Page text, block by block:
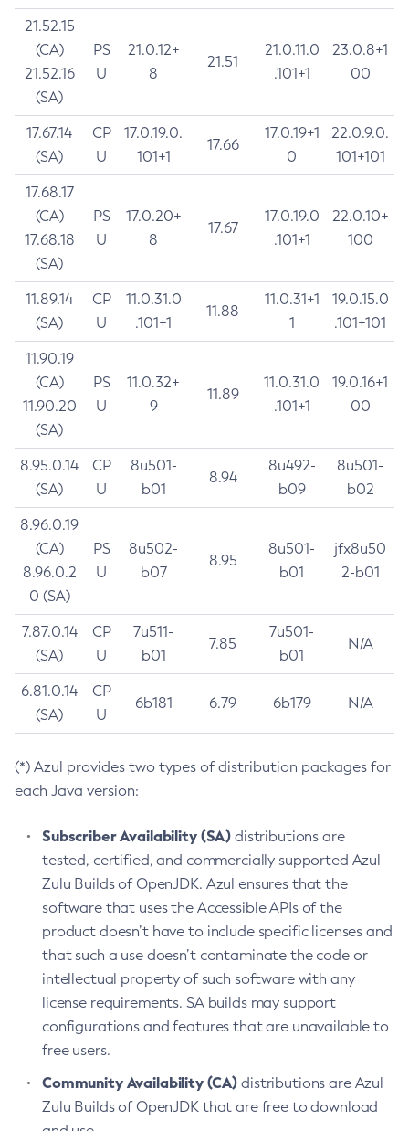
21.52.15
(CA)
21.52.16
(SA)
PS
U
21.0.12+
8
21.51
21.0.11.0
.101+1
23.0.8+1
00
17.67.14
(SA)
CP
U
17.0.19.0.
101+1
17.66
17.0.19+1
0
22.0.9.0.
101+101
17.68.17
(CA)
17.68.18
(SA)
PS
U
17.0.20+
8
17.67
17.0.19.0
.101+1
22.0.10+
100
11.89.14
(SA)
CP
U
11.0.31.0
.101+1
11.88
11.0.31+1
1
19.0.15.0
.101+101
11.90.19
(CA)
11.90.20
(SA)
PS
U
11.0.32+
9
11.89
11.0.31.0
.101+1
19.0.16+1
00
8.95.0.14
(SA)
CP
U
8u501-
b01
8.94
8u492-
b09
8u501-
b02
8.96.0.19
(CA)
8.96.0.2
0 (SA)
PS
U
8u502-
b07
8.95
8u501-
b01
jfx8u50
2-b01
7.87.0.14
(SA)
CP
U
7u511-
b01
7.85
7u501-
b01
N/A
6.81.0.14
(SA)
CP
U
6b181 6.79 6b179 N/A
(*) Azul provides two types of distribution packages for
each Java version:
Subscriber Availability (SA) distributions are
tested, certified, and commercially supported Azul
Zulu Builds of OpenJDK. Azul ensures that the
software that uses the Accessible APIs of the
product doesn’t have to include specific licenses and
that such a use doesn’t contaminate the code or
intellectual property of such software with any
license requirements. SA builds may support
configurations and features that are unavailable to
free users.
Community Availability (CA) distributions are Azul
Zulu Builds of OpenJDK that are free to download